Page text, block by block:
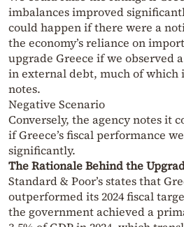
imbalances improved
could happen if there were a
the economy’s reliance on
upgrade Greece if we observed
in external debt, much of which
notes.
Negative Scenario
Conversely, the agency notes it
if Greece’s fiscal performance
significantly.
The Rationale Behind the
Standard & Poor’s states that
outperformed its 2024 fiscal
the government achieved a